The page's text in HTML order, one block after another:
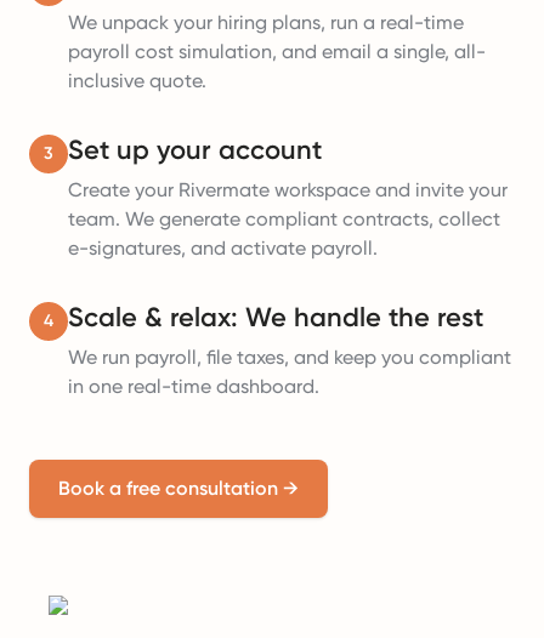
We unpack your hiring plans, run a real-time
payroll cost simulation, and email a single, all-
inclusive quote.
3 Set up your account
Create your Rivermate workspace and invite your
team. We generate compliant contracts, collect
e-signatures, and activate payroll.
4 Scale & relax: We handle the rest
We run payroll, file taxes, and keep you compliant
in one real-time dashboard.
Book a free consultation →